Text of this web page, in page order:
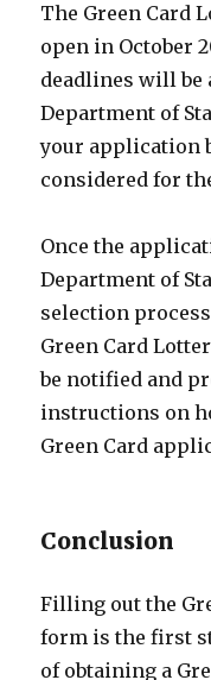
The Green Card
open in October
deadlines will be
Department of
your application
considered for
Once the
Department of
selection
Green Card
be notified and
instructions on
Green Card
Conclusion
Filling out the
form is the first
of obtaining a